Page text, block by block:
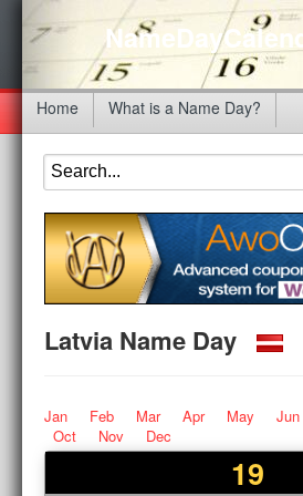
Home What is a Name Day?
Latvia Name Day
Jan Feb Mar Apr May Jun
Oct
Nov Dec
19